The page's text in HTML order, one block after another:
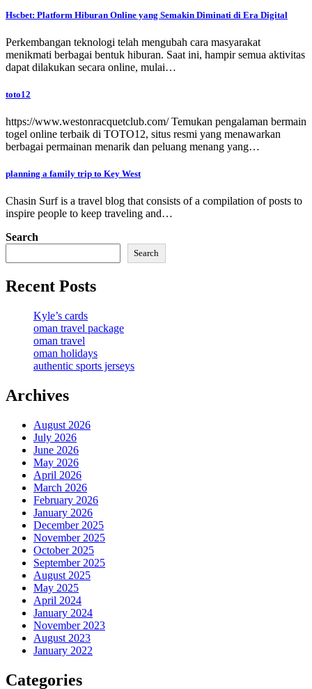
Hscbet: Platform Hiburan Online yang Semakin Diminati di Era Digital
Perkembangan teknologi telah mengubah cara masyarakat
menikmati berbagai bentuk hiburan. Saat ini, hampir semua aktivitas
dapat dilakukan secara online, mulai…
toto12
https://www.westonracquetclub.com/ Temukan pengalaman bermain
togel online terbaik di TOTO12, situs resmi yang menawarkan
berbagai permainan menarik dan peluang menang yang…
planning a family trip to Key West
Chasin Surf is a travel blog that consists of a compilation of posts to
inspire people to keep traveling and…
Search
Search
Recent Posts
Kyle’s cards
oman travel package
oman travel
oman holidays
authentic sports jerseys
Archives
August 2026
July 2026
June 2026
May 2026
April 2026
March 2026
February 2026
January 2026
December 2025
November 2025
October 2025
September 2025
August 2025
May 2025
April 2024
January 2024
November 2023
August 2023
January 2022
Categories